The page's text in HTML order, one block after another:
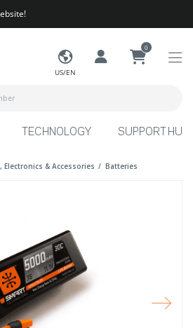
US/EN
0
TECHNOLOGY SUPPORT HUB
Electronics & Accessories Batteries